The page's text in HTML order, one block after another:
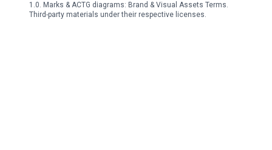
1.0. Marks & ACTG diagrams: Brand & Visual Assets Terms.
Third-party materials under their respective licenses.